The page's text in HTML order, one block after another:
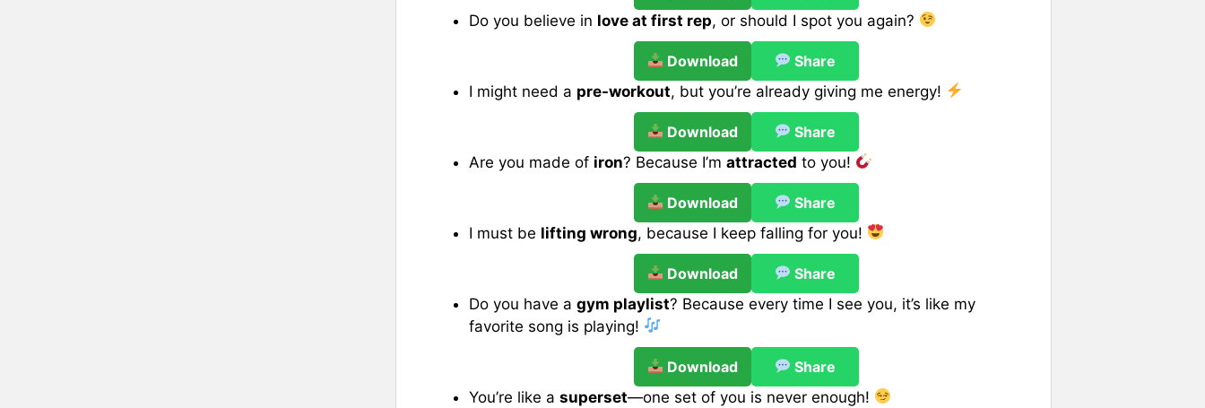
Do you believe in love at first rep, or should I spot you again?
Download
Share
I might need a pre-workout, but you’re already giving me energy!
Download
Share
Are you made of iron? Because I’m attracted to you!
Download
Share
I must be lifting wrong, because I keep falling for you!
Download
Share
Do you have a gym playlist? Because every time I see you, it’s like my
favorite song is playing!
Download
Share
You’re like a superset—one set of you is never enough!